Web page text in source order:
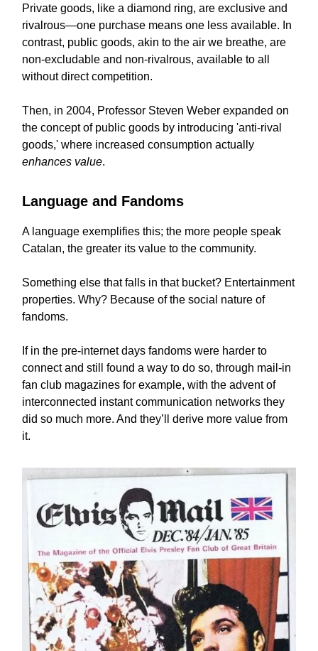
Private goods, like a diamond ring, are exclusive and
rivalrous—one purchase means one less available. In
contrast, public goods, akin to the air we breathe, are
non-excludable and non-rivalrous, available to all
without direct competition.
Then, in 2004, Professor Steven Weber expanded on
the concept of public goods by introducing 'anti-rival
goods,' where increased consumption actually
enhances value.
Language and Fandoms
A language exemplifies this; the more people speak
Catalan, the greater its value to the community.
Something else that falls in that bucket? Entertainment
properties. Why? Because of the social nature of
fandoms.
If in the pre-internet days fandoms were harder to
connect and still found a way to do so, through mail-in
fan club magazines for example, with the advent of
interconnected instant communication networks they
did so much more. And they’ll derive more value from
it.